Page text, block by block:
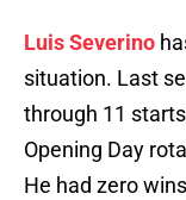
Luis Severino
situation. Last
through 11
Opening Day
He had zero